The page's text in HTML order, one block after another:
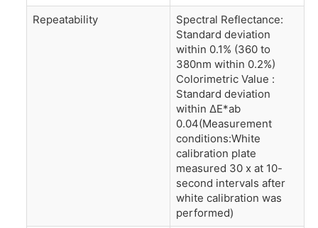
Repeatability
Spectral Reflectance:
Standard deviation
within 0.1% (360 to
380nm within 0.2%)
Colorimetric Value :
Standard deviation
within ΔE*ab
0.04(Measurement
conditions:White
calibration plate
measured 30 x at 10-
second intervals after
white calibration was
performed)